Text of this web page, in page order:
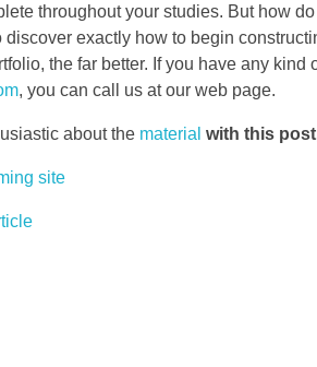
throughout your studies. But how
exactly how to begin
the far better. If you have any
, you can call us at our web page.
about the material with this
site